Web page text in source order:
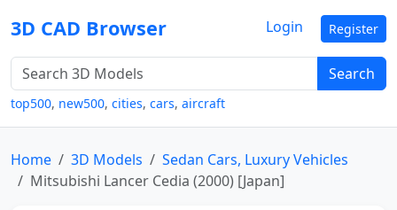
3D CAD Browser
Search
top500, new500, cities, cars, aircraft
Login Register
Home 3D Models
Sedan Cars, Luxury Vehicles
Mitsubishi Lancer Cedia (2000) [Japan]